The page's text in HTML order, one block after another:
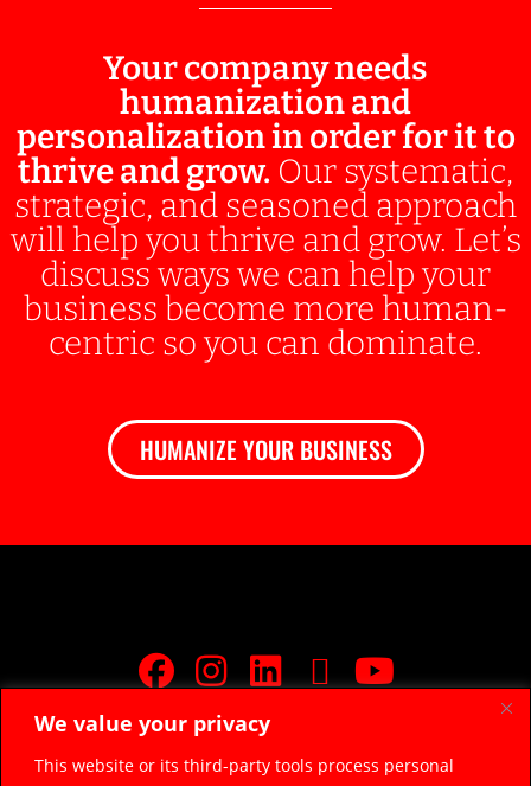
We value your privacy
This website or its third-party tools process personal
Your company needs
humanization and
personalization in order for it to
thrive and grow. Our systematic,
strategic, and seasoned approach
will help you thrive and grow. Let’s
discuss ways we can help your
business become more human-
centric so you can dominate.
HUMANIZE YOUR BUSINESS